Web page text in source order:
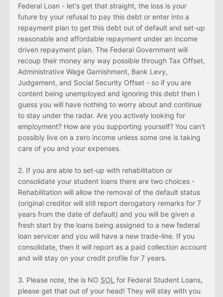
Federal Loan - let's get that straight, the loss is your
future by your refusal to pay this debt or enter into a
repayment plan to get this debt out of default and set-up
reasonable and affordable repayment under an income
driven repayment plan. The Federal Government will
recoup their money any way possible through Tax Offset,
Administrative Wage Garnishment, Bank Levy,
Judgement, and Social Security Offset - so if you are
content being unemployed and ignoring this debt then I
guess you will have nothing to worry about and continue
to stay under the radar. Are you actively looking for
employment? How are you supporting yourself? You can't
possibly live on a zero income unless some one is taking
care of you and your expenses.
2. If you are able to set-up with rehabilitation or
consolidate your student loans there are two choices -
Rehabilitation will allow the removal of the default status
(original creditor will still report derogatory remarks for 7
years from the date of default) and you will be given a
fresh start by the loans being assigned to a new federal
loan servicer and you will have a new trade-line. If you
consolidate, then it will report as a paid collection account
and will stay on your credit profile for 7 years.
3. Please note, the is NO SOL for Federal Student Loans,
please get that out of your head! They will stay with you